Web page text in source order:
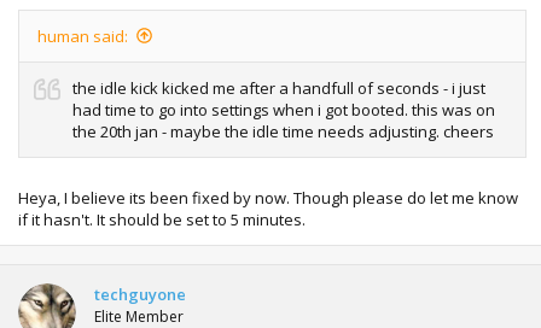
human said:
the idle kick kicked me after a handfull of seconds - i just
had time to go into settings when i got booted. this was on
the 20th jan - maybe the idle time needs adjusting. cheers
Heya, I believe its been fixed by now. Though please do let me know
if it hasn't. It should be set to 5 minutes.
techguyone
Elite Member